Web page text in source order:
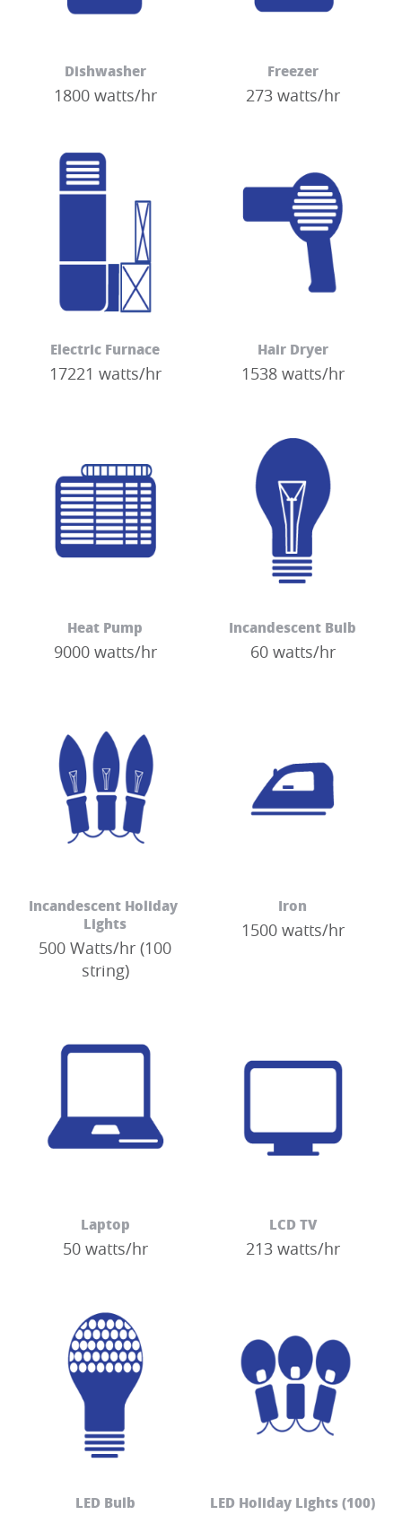
Dishwasher
1800 watts/hr
Freezer
273 watts/hr
Electric Furnace
17221 watts/hr
Hair Dryer
1538 watts/hr
Heat Pump
9000 watts/hr
Incandescent Bulb
60 watts/hr
Incandescent Holiday
Lights
500 Watts/hr (100
string)
Iron
1500 watts/hr
Laptop
50 watts/hr
LCD TV
213 watts/hr
LED Bulb LED Holiday Lights (100)